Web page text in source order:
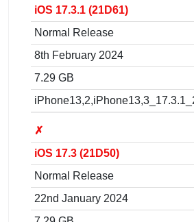
iOS 17.3.1 (21D61)
Normal Release
8th February 2024
7.29 GB
✗
iOS 17.3 (21D50)
Normal Release
22nd January 2024